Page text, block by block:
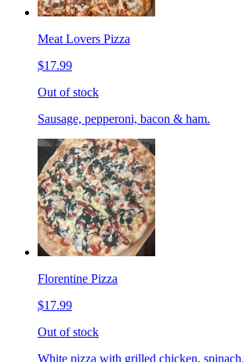
Meat Lovers Pizza
$17.99
Out of stock
Sausage, pepperoni, bacon & ham.
Florentine Pizza
$17.99
Out of stock
White pizza with grilled chicken,